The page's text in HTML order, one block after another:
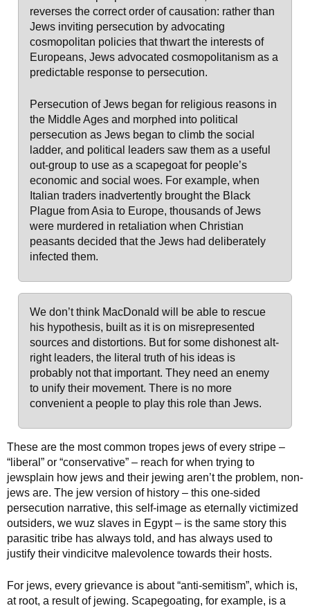
reverses the correct order of causation: rather than
Jews inviting persecution by advocating
cosmopolitan policies that thwart the interests of
Europeans, Jews advocated cosmopolitanism as a
predictable response to persecution.
Persecution of Jews began for religious reasons in
the Middle Ages and morphed into political
persecution as Jews began to climb the social
ladder, and political leaders saw them as a useful
out-group to use as a scapegoat for people’s
economic and social woes. For example, when
Italian traders inadvertently brought the Black
Plague from Asia to Europe, thousands of Jews
were murdered in retaliation when Christian
peasants decided that the Jews had deliberately
infected them.
We don’t think MacDonald will be able to rescue
his hypothesis, built as it is on misrepresented
sources and distortions. But for some dishonest alt-
right leaders, the literal truth of his ideas is
probably not that important. They need an enemy
to unify their movement. There is no more
convenient a people to play this role than Jews.
These are the most common tropes jews of every stripe –
“liberal” or “conservative” – reach for when trying to
jewsplain how jews and their jewing aren’t the problem, non-
jews are. The jew version of history – this one-sided
persecution narrative, this self-image as eternally victimized
outsiders, we wuz slaves in Egypt – is the same story this
parasitic tribe has always told, and has always used to
justify their vindicitve malevolence towards their hosts.
For jews, every grievance is about “anti-semitism”, which is,
at root, a result of jewing. Scapegoating, for example, is a